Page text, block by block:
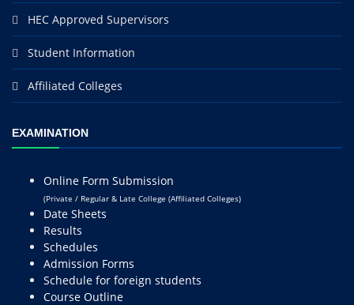
HEC Approved Supervisors
Student Information
Affiliated Colleges
EXAMINATION
Online Form Submission
(Private / Regular & Late College (Affiliated Colleges)
Date Sheets
Results
Schedules
Admission Forms
Schedule for foreign students
Course Outline